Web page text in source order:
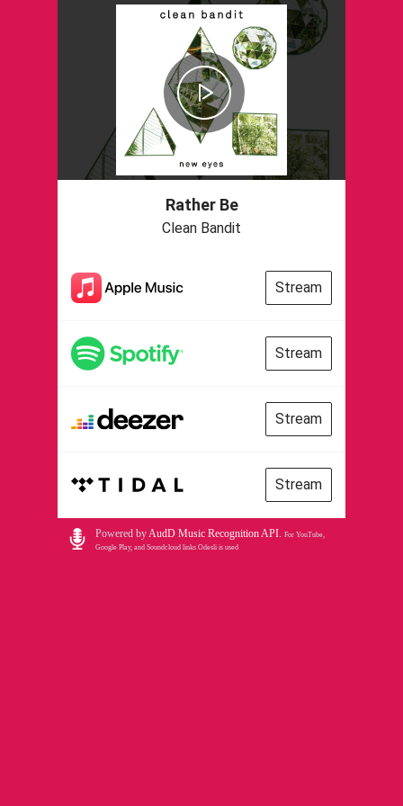
Rather Be
Clean Bandit
Stream
Stream
Stream
Stream
Powered byAudD Music Recognition API. For YouTube,
Google Play, and Soundcloud links Odesli is used